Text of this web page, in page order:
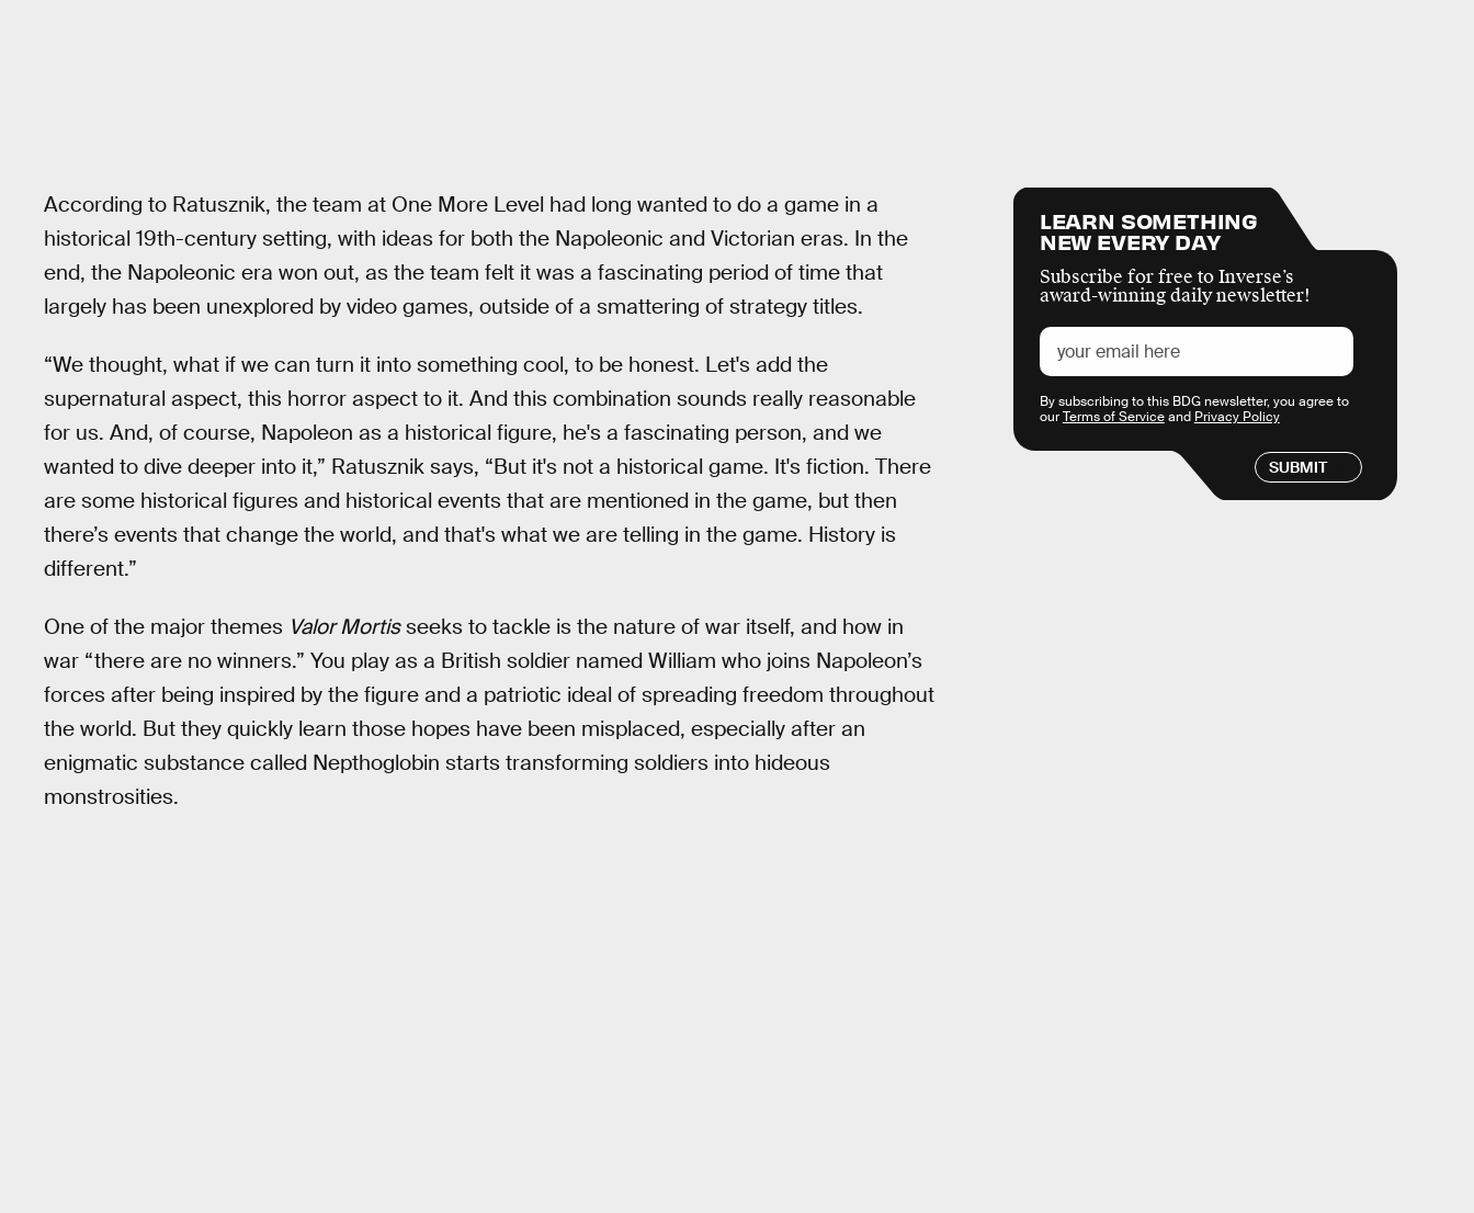
According to Ratusznik, the team at One More Level had long wanted to do a game in a
historical 19th-century setting, with ideas for both the Napoleonic and Victorian eras. In the
end, the Napoleonic era won out, as the team felt it was a fascinating period of time that
largely has been unexplored by video games, outside of a smattering of strategy titles.
“We thought, what if we can turn it into something cool, to be honest. Let's add the
supernatural aspect, this horror aspect to it. And this combination sounds really reasonable
for us. And, of course, Napoleon as a historical figure, he's a fascinating person, and we
wanted to dive deeper into it,” Ratusznik says, “But it's not a historical game. It's fiction. There
are some historical figures and historical events that are mentioned in the game, but then
there’s events that change the world, and that's what we are telling in the game. History is
different.”
One of the major themes Valor Mortisseeks to tackle is the nature of war itself, and how in
war “there are no winners.” You play as a British soldier named William who joins Napoleon’s
forces after being inspired by the figure and a patriotic ideal of spreading freedom throughout
the world. But they quickly learn those hopes have been misplaced, especially after an
enigmatic substance called Nepthoglobin starts transforming soldiers into hideous
monstrosities.
LEARN SOMETHING
NEW EVERY DAY
Subscribe for free to Inverse’s
award-winning daily newsletter!
SUBMIT
By subscribing to this BDG newsletter, you agree to
ourTerms of Serviceand Privacy Policy